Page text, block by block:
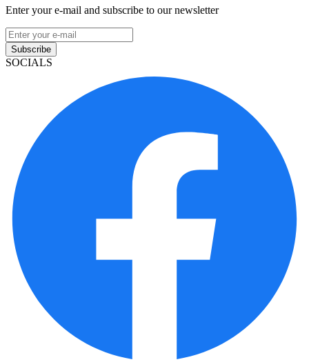
Enter your e-mail and subscribe to our newsletter
Subscribe
SOCIALS